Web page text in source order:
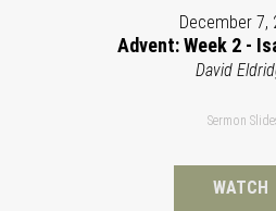
December 7,
Advent: Week 2 -
David
Sermon
WATCH